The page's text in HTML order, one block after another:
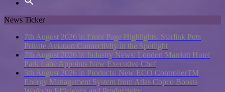
News Ticker
7th August 2026 in Front Page Highlights: Starlink Puts
Private Aviation Connectivity in the Spotlight
7th August 2026 in Industry News: London Marriott Hotel
Park Lane Appoints New Executive Chef
5th August 2026 in Products: New ECO ControllerTM
Energy Management System from Atlas Copco Boosts